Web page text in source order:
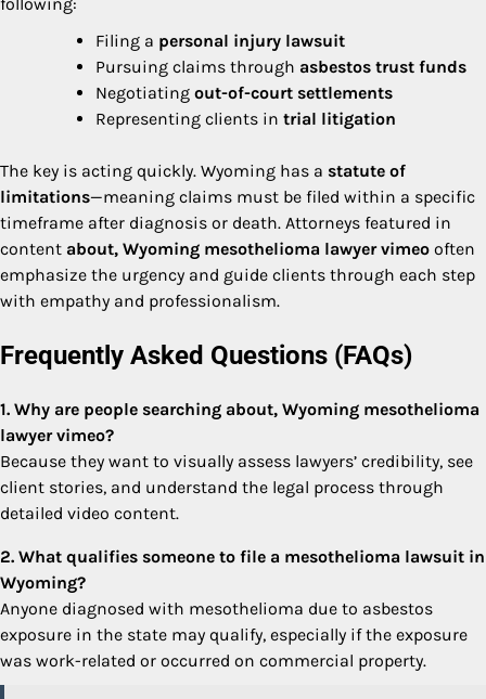
Filing a personal injury lawsuit
Pursuing claims through asbestos trust funds
Negotiating out-of-court settlements
Representing clients in trial litigation
The key is acting quickly. Wyoming has a statute of
limitations—meaning claims must be filed within a specific
timeframe after diagnosis or death. Attorneys featured in
content about, Wyoming mesothelioma lawyer vimeo often
emphasize the urgency and guide clients through each step
with empathy and professionalism.
Frequently Asked Questions (FAQs)
1. Why are people searching about, Wyoming mesothelioma
lawyer vimeo?
Because they want to visually assess lawyers’ credibility, see
client stories, and understand the legal process through
detailed video content.
2. What qualifies someone to file a mesothelioma lawsuit in
Wyoming?
Anyone diagnosed with mesothelioma due to asbestos
exposure in the state may qualify, especially if the exposure
was work-related or occurred on commercial property.